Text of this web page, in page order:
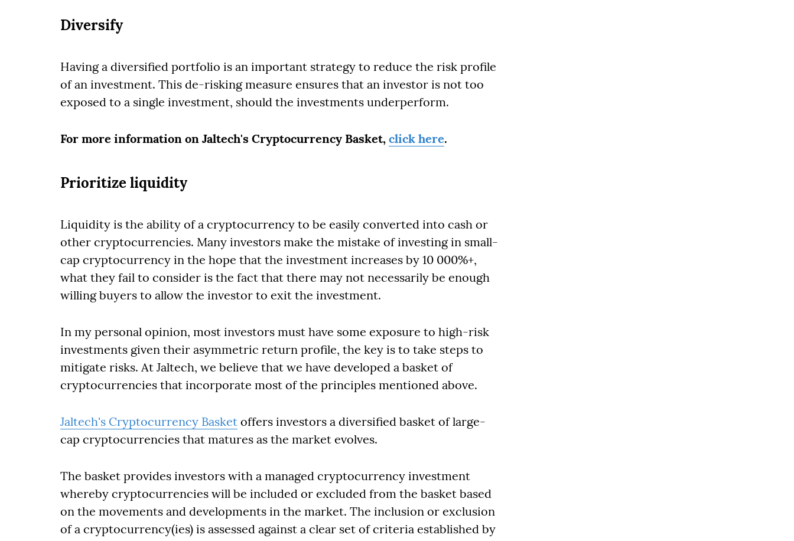
Diversify
Having a diversified portfolio is an important strategy to reduce the risk profile
of an investment. This de-risking measure ensures that an investor is not too
exposed to a single investment, should the investments underperform.
For more information on Jaltech's Cryptocurrency Basket, click here.
Prioritize liquidity
Liquidity is the ability of a cryptocurrency to be easily converted into cash or
other cryptocurrencies. Many investors make the mistake of investing in small-
cap cryptocurrency in the hope that the investment increases by 10 000%+,
what they fail to consider is the fact that there may not necessarily be enough
willing buyers to allow the investor to exit the investment.
In my personal opinion, most investors must have some exposure to high-risk
investments given their asymmetric return profile, the key is to take steps to
mitigate risks. At Jaltech, we believe that we have developed a basket of
cryptocurrencies that incorporate most of the principles mentioned above.
Jaltech's Cryptocurrency Basket offers investors a diversified basket of large-
cap cryptocurrencies that matures as the market evolves.
The basket provides investors with a managed cryptocurrency investment
whereby cryptocurrencies will be included or excluded from the basket based
on the movements and developments in the market. The inclusion or exclusion
of a cryptocurrency(ies) is assessed against a clear set of criteria established by